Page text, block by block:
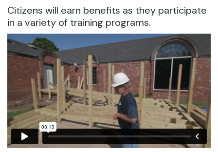
Citizens will earn benefits as they participate
in a variety of training programs.